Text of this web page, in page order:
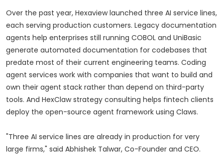
Over the past year, Hexaview launched three AI service lines,
each serving production customers. Legacy documentation
agents help enterprises still running COBOL and UniBasic
generate automated documentation for codebases that
predate most of their current engineering teams. Coding
agent services work with companies that want to build and
own their agent stack rather than depend on third-party
tools. And HexClaw strategy consulting helps fintech clients
deploy the open-source agent framework using Claws.
"Three AI service lines are already in production for very
large firms," said Abhishek Talwar, Co-Founder and CEO.